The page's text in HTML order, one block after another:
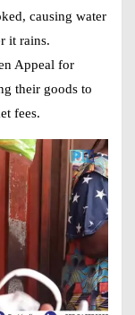
causing water
it rains.
Appeal for
their goods to
fees.